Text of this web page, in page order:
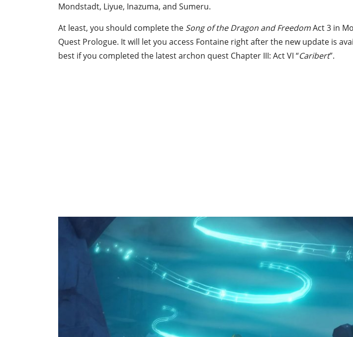
Mondstadt, Liyue, Inazuma, and Sumeru.
At least, you should complete the Song of the Dragon and FreedomAct 3 in
Quest Prologue. It will let you access Fontaine right after the new update is
best if you completed the latest archon quest Chapter III: Act VI “Caribert”.